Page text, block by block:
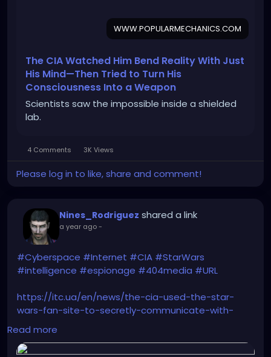
%20AM%20180D%20Clicks%2C%20NON%20AM%2090D
%20Opens%2C%20Both%20Subbed%20Last%2030D
WWW.POPULARMECHANICS.COM
The CIA Watched Him Bend Reality With Just
His Mind—Then Tried to Turn His
Consciousness Into a Weapon
Scientists saw the impossible inside a shielded
lab.
4 Comments 3K Views
Please log in to like, share and comment!
Nines_Rodriguez shared a link
a year ago-
#Cyberspace #Internet #CIA #StarWars
#intelligence #espionage #404media #URL
https://itc.ua/en/news/the-cia-used-the-star-
wars-fan-site-to-secretly-communicate-with-
spies/
Read more